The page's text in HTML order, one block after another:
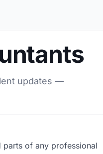
updates —
of any professional